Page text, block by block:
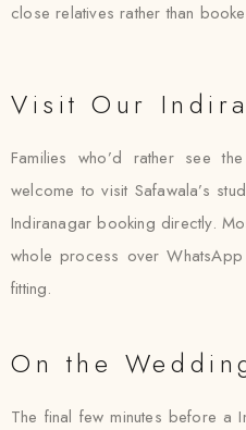
close relatives rather than
Visit Our
Families who’d rather see
welcome to visit Safawala’s
Indiranagar booking directly.
whole process over
fitting.
On the
The final few minutes before a